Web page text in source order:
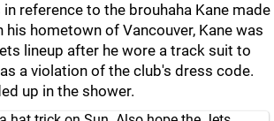
in reference to the brouhaha Kane made
his hometown of Vancouver, Kane was
lineup after he wore a track suit to
a violation of the club's dress code.
up in the shower.